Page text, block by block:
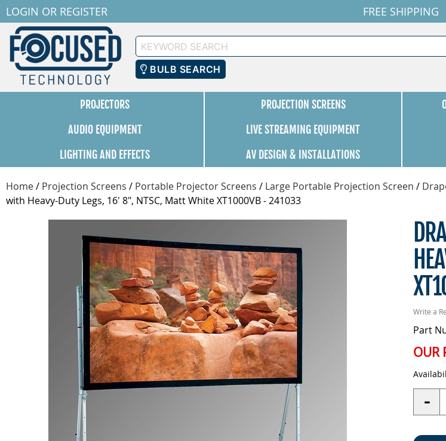
LOGIN OR REGISTER FREE SHIPPING
Keyword
Search
BULB SEARCH
PROJECTORS PROJECTION SCREENS
AUDIO EQUIPMENT
LIVE STREAMING EQUIPMENT
LIGHTING AND EFFECTS
AV DESIGN & INSTALLATIONS
Home/ Projection Screens / Portable Projector Screens / Large Portable Projection Screen /
with Heavy-Duty Legs, 16' 8", NTSC, Matt White XT1000VB - 241033
Write a
Part
OUR
-